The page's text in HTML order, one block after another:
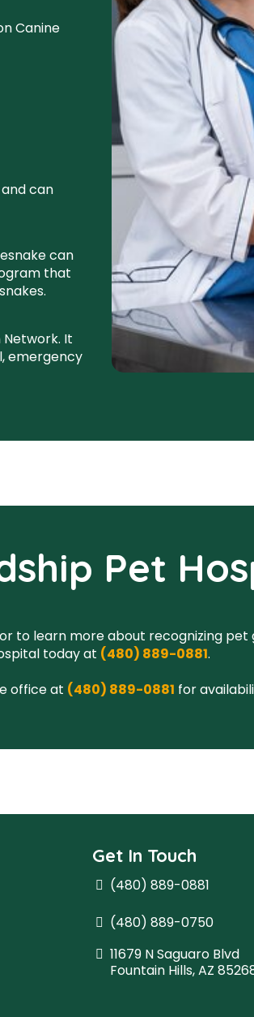
Canine
can
can
that
It
emergency
Pet
to learn more about recognizing pet
today at (480) 889-0881.
office at (480) 889-0881 for
Get In Touch
(480) 889-0881
(480) 889-0750
11679 N Saguaro Blvd
Fountain Hills, AZ